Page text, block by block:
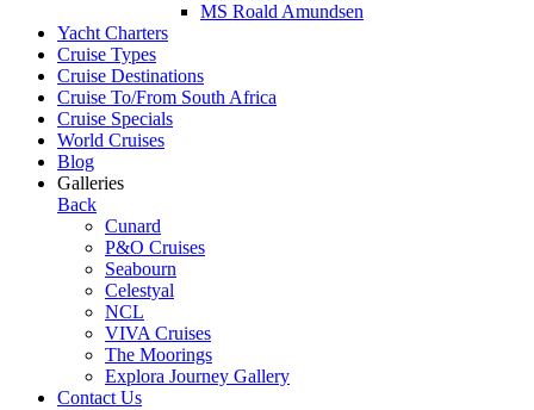
MS Roald Amundsen
Yacht Charters
Cruise Types
Cruise Destinations
Cruise To/From South Africa
Cruise Specials
World Cruises
Blog
Galleries
Back
Cunard
P&O Cruises
Seabourn
Celestyal
NCL
VIVA Cruises
The Moorings
Explora Journey Gallery
Contact Us